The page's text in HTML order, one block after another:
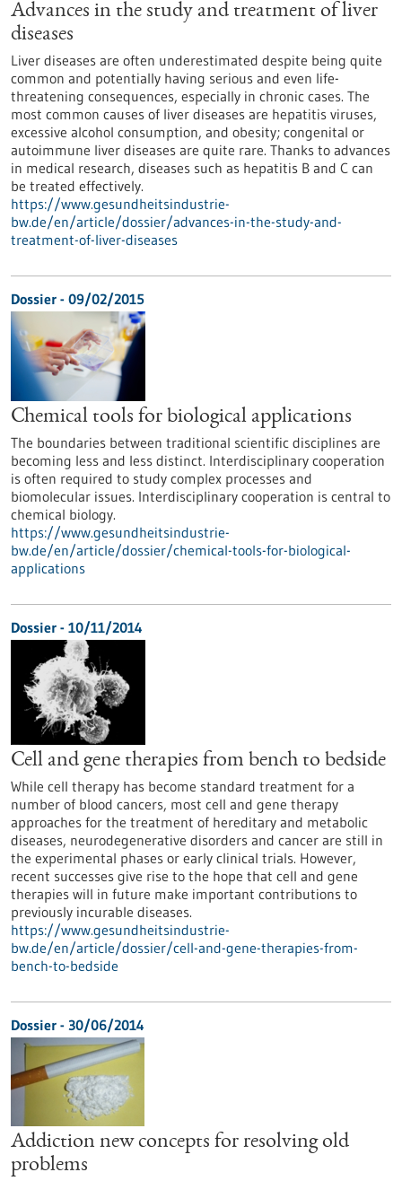
Advances in the study and treatment of liver
diseases
Liver diseases are often underestimated despite being quite
common and potentially having serious and even life-
threatening consequences, especially in chronic cases. The
most common causes of liver diseases are hepatitis viruses,
excessive alcohol consumption, and obesity; congenital or
autoimmune liver diseases are quite rare. Thanks to advances
in medical research, diseases such as hepatitis B and C can
be treated effectively.
https://www.gesundheitsindustrie-
bw.de/en/article/dossier/advances-in-the-study-and-
treatment-of-liver-diseases
Dossier - 09/02/2015
Chemical tools for biological applications
The boundaries between traditional scientific disciplines are
becoming less and less distinct. Interdisciplinary cooperation
is often required to study complex processes and
biomolecular issues. Interdisciplinary cooperation is central to
chemical biology.
https://www.gesundheitsindustrie-
bw.de/en/article/dossier/chemical-tools-for-biological-
applications
Dossier - 10/11/2014
Cell and gene therapies from bench to bedside
While cell therapy has become standard treatment for a
number of blood cancers, most cell and gene therapy
approaches for the treatment of hereditary and metabolic
diseases, neurodegenerative disorders and cancer are still in
the experimental phases or early clinical trials. However,
recent successes give rise to the hope that cell and gene
therapies will in future make important contributions to
previously incurable diseases.
https://www.gesundheitsindustrie-
bw.de/en/article/dossier/cell-and-gene-therapies-from-
bench-to-bedside
Dossier - 30/06/2014
Addiction new concepts for resolving old
problems